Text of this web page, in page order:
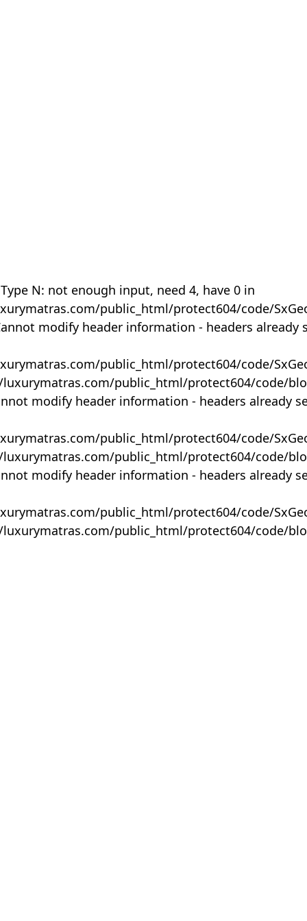
N: not enough input, need 4, have 0 in
public_html/protect604/code/
modify header information - headers already
public_html/protect604/code/
public_html/protect604/code/
modify header information - headers already
public_html/protect604/code/
public_html/protect604/code/
modify header information - headers already
public_html/protect604/code/
public_html/protect604/code/